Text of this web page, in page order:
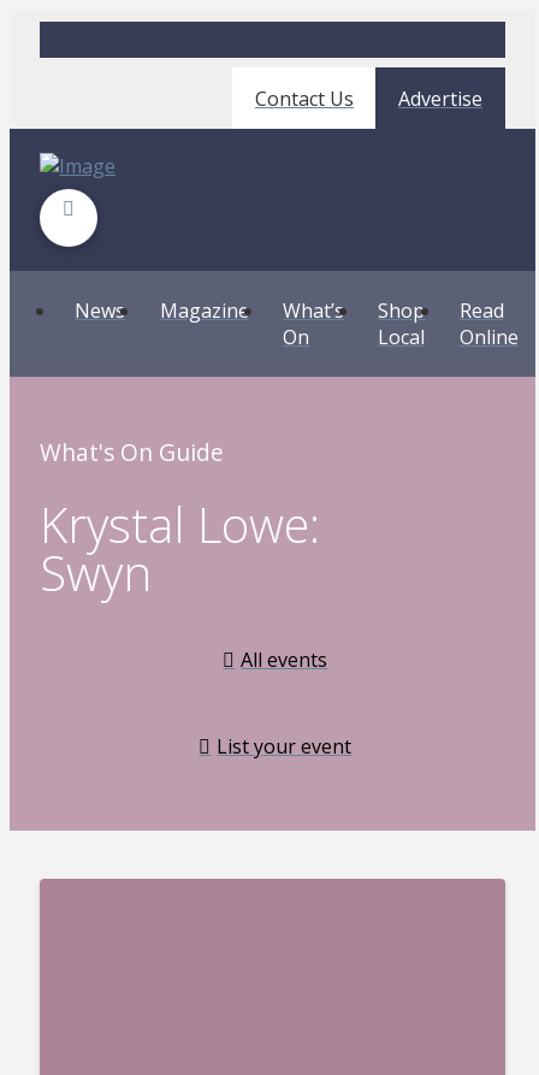
Contact Us Advertise
News Magazine
What’s
On
Shop
Local
Read
Online
What's On Guide
Krystal Lowe:
Swyn
All events
List your event